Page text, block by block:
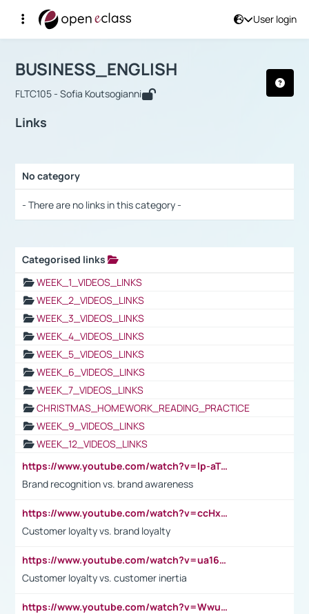
User login
Αρχική Σελίδα
Course : BUSINESS_ENGLISH
BUSINESS_ENGLISH
FLTC105 - Sofia Koutsogianni
Links
No category
- There are no links in this category -
Categorised links
WEEK_1_VIDEOS_LINKS
WEEK_2_VIDEOS_LINKS
WEEK_3_VIDEOS_LINKS
WEEK_4_VIDEOS_LINKS
WEEK_5_VIDEOS_LINKS
WEEK_6_VIDEOS_LINKS
WEEK_7_VIDEOS_LINKS
CHRISTMAS_HOMEWORK_READING_PRACTICE
WEEK_9_VIDEOS_LINKS
WEEK_12_VIDEOS_LINKS
https://www.youtube.com/watch?v=lp-aTibGTiU
Brand recognition vs. brand awareness
https://www.youtube.com/watch?v=ccHxYt7js5E
Customer loyalty vs. brand loyalty
https://www.youtube.com/watch?v=ua16kgv2Xqw
Customer loyalty vs. customer inertia
https://www.youtube.com/watch?v=Wwu3Qvs31vk